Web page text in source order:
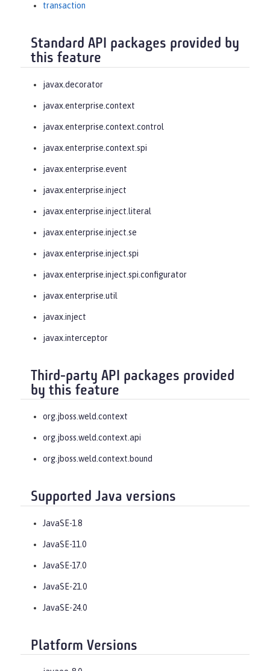
transaction
Standard API packages provided by
this feature
javax.decorator
javax.enterprise.context
javax.enterprise.context.control
javax.enterprise.context.spi
javax.enterprise.event
javax.enterprise.inject
javax.enterprise.inject.literal
javax.enterprise.inject.se
javax.enterprise.inject.spi
javax.enterprise.inject.spi.configurator
javax.enterprise.util
javax.inject
javax.interceptor
Third-party API packages provided
by this feature
org.jboss.weld.context
org.jboss.weld.context.api
org.jboss.weld.context.bound
Supported Java versions
JavaSE-1.8
JavaSE-11.0
JavaSE-17.0
JavaSE-21.0
JavaSE-24.0
Platform Versions